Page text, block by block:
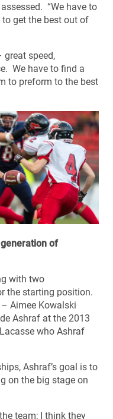
“We have to
get the best out of
great speed,
We have to find a
to preform to the best
of
with two
the starting position.
Aimee Kowalski
Ashraf at the 2013
who Ashraf
Ashraf’s goal is to
on the big stage on
team; I think they